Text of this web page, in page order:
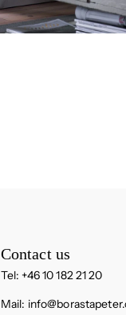
Contact us
Tel: +46 10 182 21 20
Mail: